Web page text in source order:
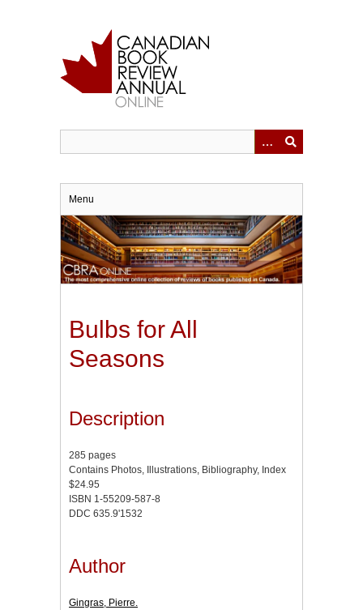
Menu
Bulbs for All
Seasons
Description
285 pages
Contains Photos, Illustrations, Bibliography, Index
$24.95
ISBN 1-55209-587-8
DDC 635.9'1532
Author
Gingras, Pierre.